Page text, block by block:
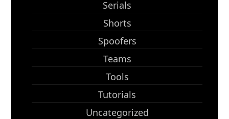
Serials
Shorts
Spoofers
Teams
Tools
Tutorials
Uncategorized